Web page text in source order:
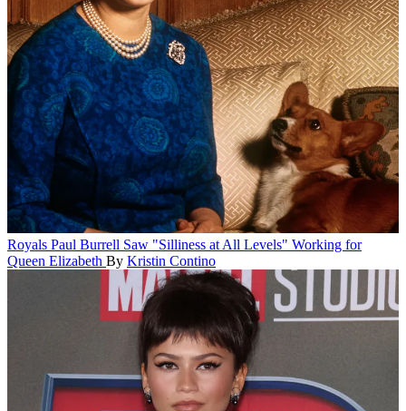
Royals Paul Burrell Saw "Silliness at All Levels" Working for
Queen Elizabeth By Kristin Contino